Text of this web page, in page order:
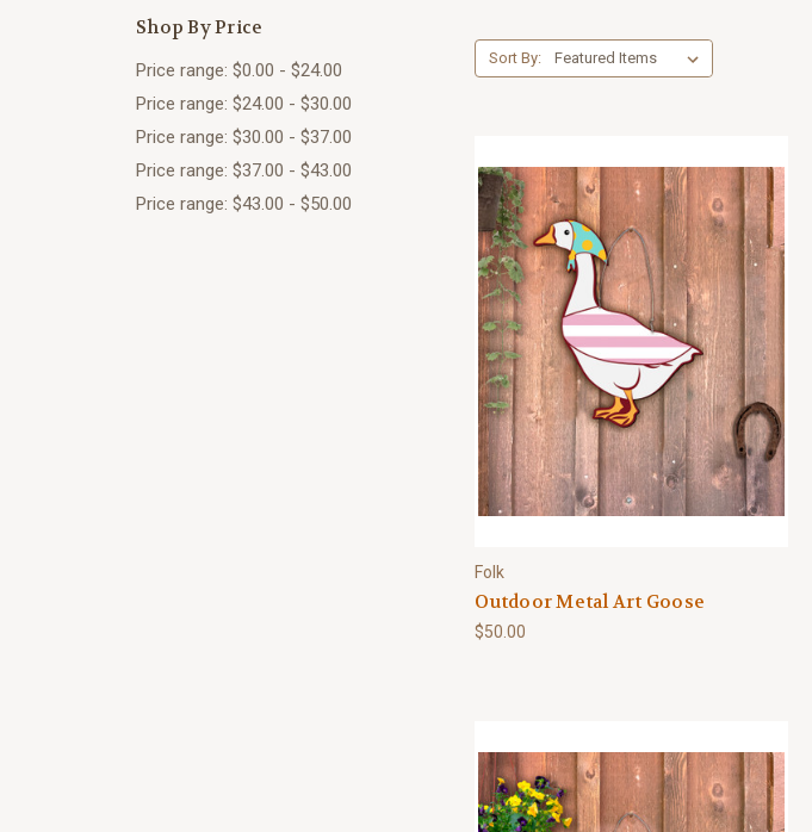
Shop By Price
Price range: $0.00 - $24.00
Price range: $24.00 - $30.00
Price range: $30.00 - $37.00
Price range: $37.00 - $43.00
Price range: $43.00 - $50.00
Sort By:
Folk
Outdoor Metal Art Goose
$50.00